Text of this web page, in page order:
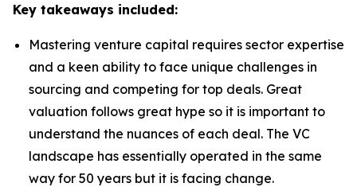
Key takeaways included:
Mastering venture capital requires sector expertise
and a keen ability to face unique challenges in
sourcing and competing for top deals. Great
valuation follows great hype so it is important to
understand the nuances of each deal. The VC
landscape has essentially operated in the same
way for 50 years but it is facing change.